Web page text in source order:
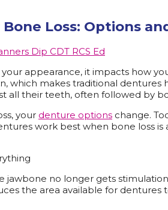
Loss: Options
Dip CDT RCS Ed
your appearance, it impacts how
which makes traditional dentures
all their teeth, often followed by
your denture options change.
work best when bone loss
jawbone no longer gets
the area available for dentures